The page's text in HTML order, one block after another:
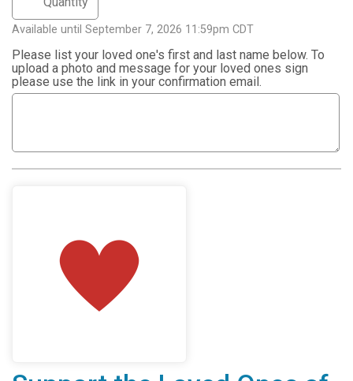
Available until September 7, 2026 11:59pm CDT
Please list your loved one's first and last name below. To
upload a photo and message for your loved ones sign
please use the link in your confirmation email.